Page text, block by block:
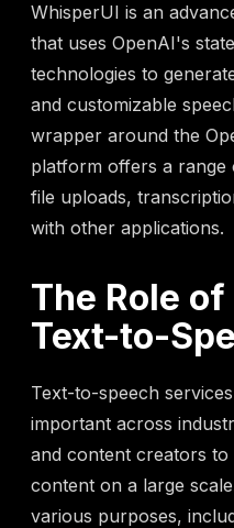
WhisperUI is an
that uses OpenAI's
technologies to
and customizable
wrapper around the
platform offers a range
file uploads,
with other applications.
The Role
Text-to-
Text-to-speech
important across
and content creators to
content on a large
various purposes,